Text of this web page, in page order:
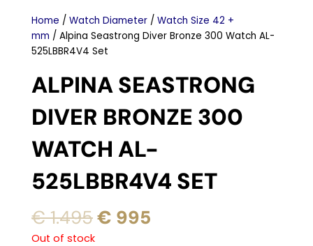
Home / Watch Diameter / Watch Size 42 +
mm / Alpina Seastrong Diver Bronze 300 Watch AL-
525LBBR4V4 Set
ALPINA SEASTRONG
DIVER BRONZE 300
WATCH AL-
525LBBR4V4 SET
€1.495Original
€ 995
Out of stock